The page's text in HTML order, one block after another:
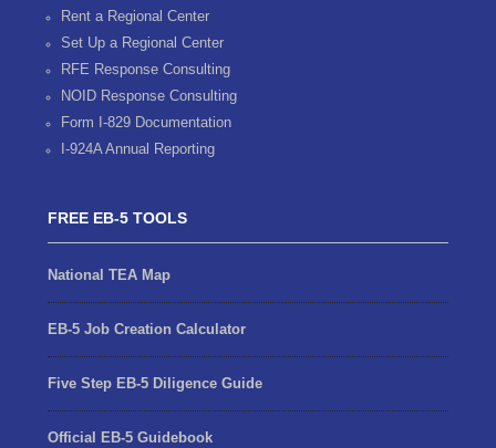
Rent a Regional Center
Set Up a Regional Center
RFE Response Consulting
NOID Response Consulting
Form I-829 Documentation
I-924A Annual Reporting
FREE EB-5 TOOLS
National TEA Map
EB-5 Job Creation Calculator
Five Step EB-5 Diligence Guide
Official EB-5 Guidebook